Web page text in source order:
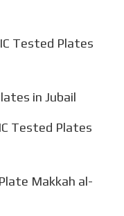
Tested Plates
in Jubail
Tested Plates
Makkah al-